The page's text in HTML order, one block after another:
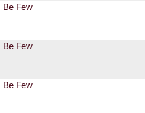
Be Few
Be Few
Be Few